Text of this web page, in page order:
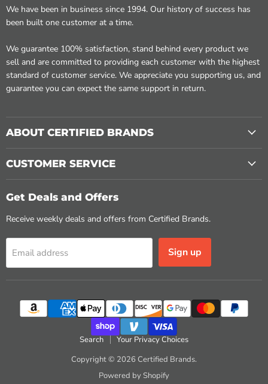
We have been in business since 1994. Our history of success has
been built one customer at a time.
We guarantee 100% satisfaction, stand behind every product we
sell and are committed to providing each customer with the highest
standard of customer service. We appreciate you supporting us, and
guarantee you can expect the same support in return.
ABOUT CERTIFIED BRANDS
CUSTOMER SERVICE
Get Deals and Offers
Receive weekly deals and offers from Certified Brands.
Email address Sign up
Search
Your Privacy Choices
Copyright © 2026 Certified Brands.
Powered by Shopify